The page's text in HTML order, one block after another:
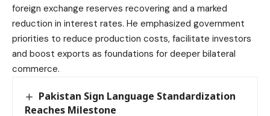
foreign exchange reserves recovering and a marked
reduction in interest rates. He emphasized government
priorities to reduce production costs, facilitate investors
and boost exports as foundations for deeper bilateral
commerce.
Pakistan Sign Language Standardization
Reaches Milestone